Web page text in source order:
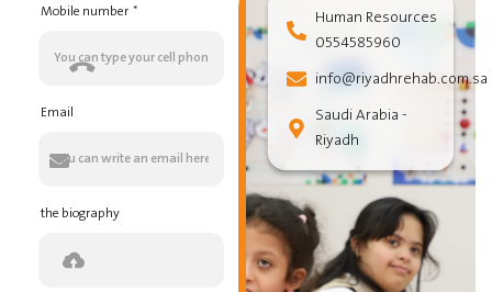
Mobile number
Email
the biography
Human Resources
0554585960
info@riyadhrehab.com.sa
Saudi Arabia -
Riyadh